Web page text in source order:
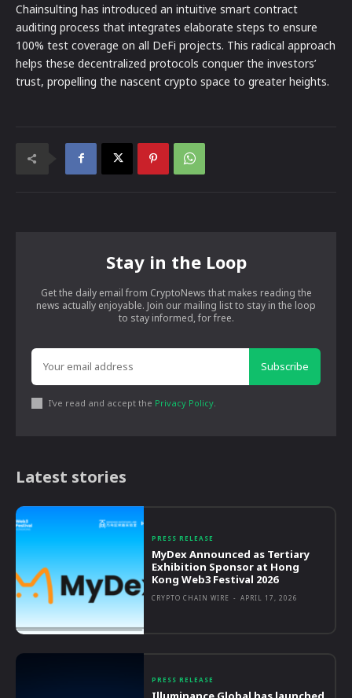
Chainsulting has introduced an intuitive smart contract
auditing process that integrates elaborate steps to ensure
100% test coverage on all DeFi projects. This radical approach
helps these decentralized protocols conquer the investors’
trust, propelling the nascent crypto space to greater heights.
Stay in the Loop
Get the daily email from CryptoNews that makes reading the
news actually enjoyable. Join our mailing list to stay in the loop
to stay informed, for free.
Subscribe
I've read and accept the Privacy Policy
Latest stories
PRESS RELEASE
MyDex Announced as Tertiary
Exhibition Sponsor at Hong
Kong Web3 Festival 2026
CRYPTO CHAIN WIRE - APRIL 17, 2026
PRESS RELEASE